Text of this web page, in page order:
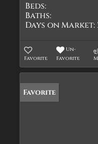
Beds:
Baths:
Days on Market:
Favorite
Un-
Favorite
Favorite